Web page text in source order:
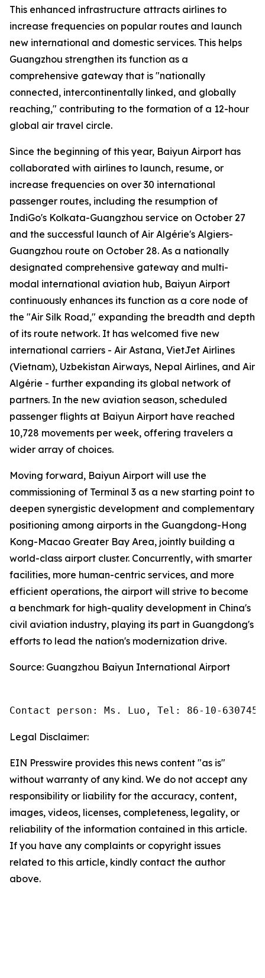
This enhanced infrastructure attracts airlines to
increase frequencies on popular routes and launch
new international and domestic services. This helps
Guangzhou strengthen its function as a
comprehensive gateway that is "nationally
connected, intercontinentally linked, and globally
reaching," contributing to the formation of a 12-hour
global air travel circle.
Since the beginning of this year, Baiyun Airport has
collaborated with airlines to launch, resume, or
increase frequencies on over 30 international
passenger routes, including the resumption of
IndiGo's Kolkata-Guangzhou service on October 27
and the successful launch of Air Algérie's Algiers-
Guangzhou route on October 28. As a nationally
designated comprehensive gateway and multi-
modal international aviation hub, Baiyun Airport
continuously enhances its function as a core node of
the "Air Silk Road," expanding the breadth and depth
of its route network. It has welcomed five new
international carriers - Air Astana, VietJet Airlines
(Vietnam), Uzbekistan Airways, Nepal Airlines, and Air
Algérie - further expanding its global network of
partners. In the new aviation season, scheduled
passenger flights at Baiyun Airport have reached
10,728 movements per week, offering travelers a
wider array of choices.
Moving forward, Baiyun Airport will use the
commissioning of Terminal 3 as a new starting point to
deepen synergistic development and complementary
positioning among airports in the Guangdong-Hong
Kong-Macao Greater Bay Area, jointly building a
world-class airport cluster. Concurrently, with smarter
facilities, more human-centric services, and more
efficient operations, the airport will strive to become
a benchmark for high-quality development in China's
civil aviation industry, playing its part in Guangdong's
efforts to lead the nation's modernization drive.
Source: Guangzhou Baiyun International Airport
Contact person: Ms. Luo, Tel: 86-10-
Legal Disclaimer:
EIN Presswire provides this news content "as is"
without warranty of any kind. We do not accept any
responsibility or liability for the accuracy, content,
images, videos, licenses, completeness, legality, or
reliability of the information contained in this article.
If you have any complaints or copyright issues
related to this article, kindly contact the author
above.